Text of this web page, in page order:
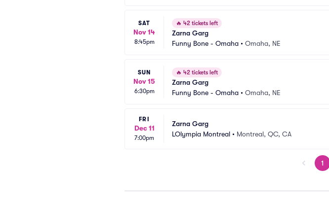
SAT
Nov 14
8:45pm
🔥 42 tickets left
Zarna Garg
Funny Bone - Omaha • Omaha, NE
SUN
Nov 15
6:30pm
🔥 42 tickets left
Zarna Garg
Funny Bone - Omaha • Omaha, NE
FRI
Dec 11
7:00pm
Zarna Garg
LOlympia Montreal • Montreal, QC, CA
1